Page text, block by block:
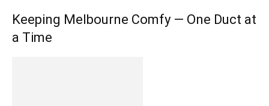
Keeping Melbourne Comfy — One Duct at
a Time